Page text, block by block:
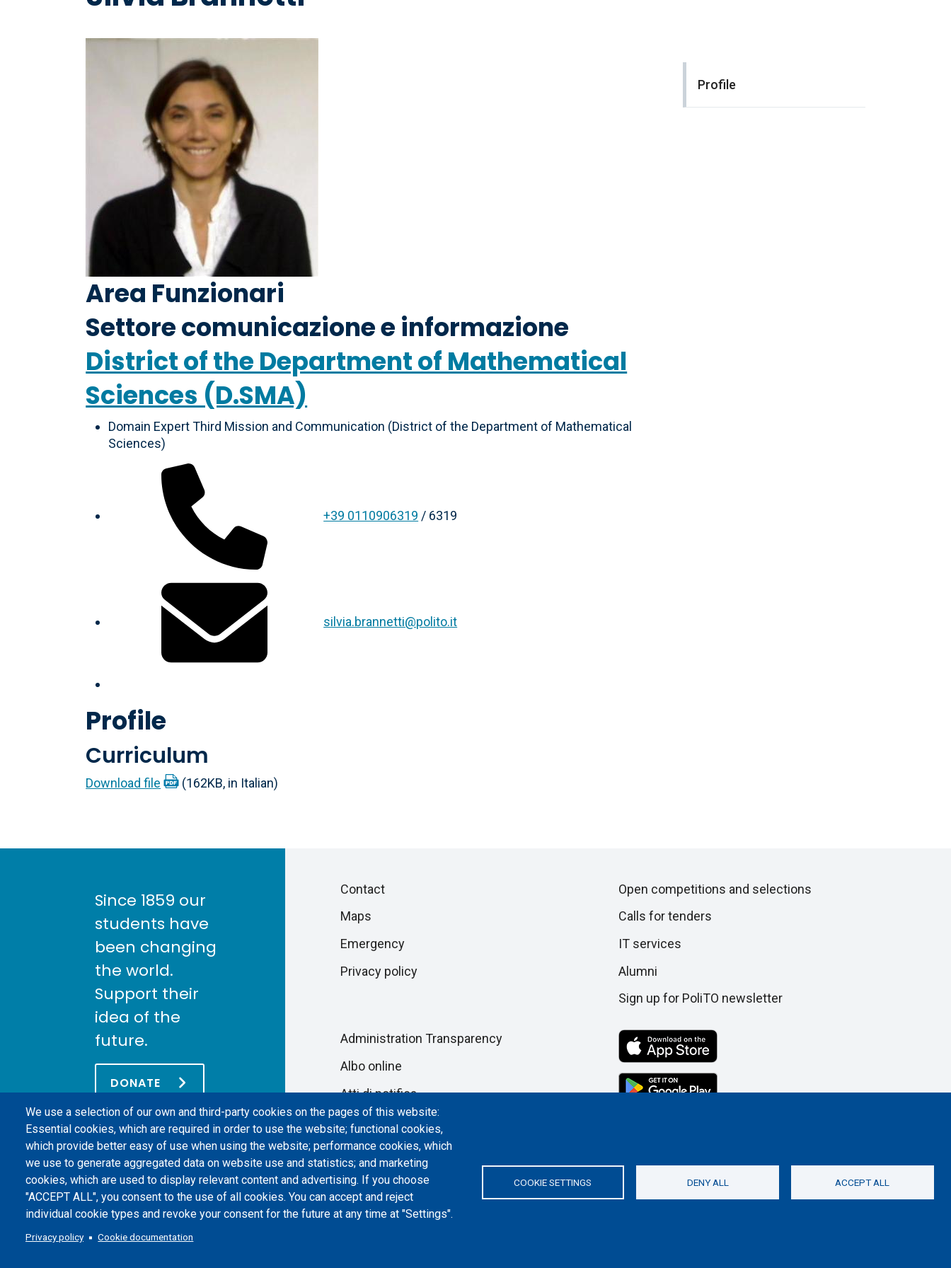
Area Funzionari
Settore comunicazione e informazione
District of the Department of Mathematical
Sciences (D.SMA)
Domain Expert Third Mission and Communication (District of the Department of Mathematical
Sciences)
+39 0110906319 / 6319
silvia.brannetti@polito.it
Profile
Curriculum
Download file (162KB, in Italian)
Profile
We use a selection of our own and third-party cookies on the pages of this website:
Essential cookies, which are required in order to use the website; functional cookies,
which provide better easy of use when using the website; performance cookies, which
we use to generate aggregated data on website use and statistics; and marketing
cookies, which are used to display relevant content and advertising. If you choose
"ACCEPT ALL", you consent to the use of all cookies. You can accept and reject
individual cookie types and revoke your consent for the future at any time at "Settings".
Privacy policy Cookie documentation
COOKIE SETTINGS DENY ALL ACCEPT ALL
Since 1859 our
students have
been changing
the world.
Support their
idea of the
future.
DONATE
Skip
next
Piè
di
pagina
Contact
Maps
Emergency
Privacy policy
Open competitions and selections
Calls for tenders
IT services
Alumni
Sign up for PoliTO newsletter
Administration Transparency
Albo online
Atti di notifica
Dichiarazione di accessibilità
Cookie settings